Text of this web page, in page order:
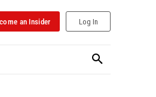
an Insider Log In